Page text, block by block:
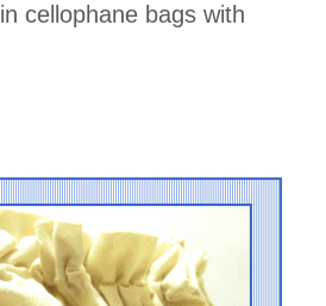
in cellophane bags with